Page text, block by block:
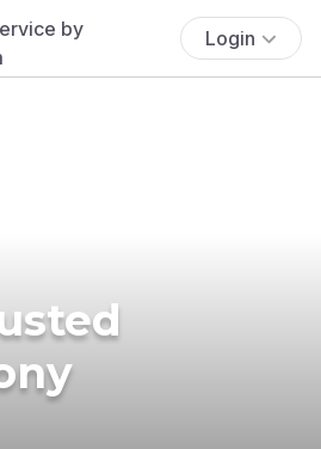
Login